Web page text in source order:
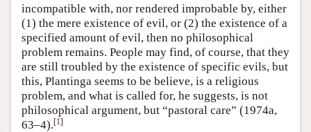
incompatible with, nor rendered improbable by, either
(1) the mere existence of evil, or (2) the existence of a
specified amount of evil, then no philosophical
problem remains. People may find, of course, that they
are still troubled by the existence of specific evils, but
this, Plantinga seems to be believe, is a religious
problem, and what is called for, he suggests, is not
philosophical argument, but “pastoral care” (1974a,
63–4).[1]